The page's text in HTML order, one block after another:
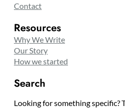
Contact
Resources
Why We Write
Our Story
How we started
Search
Looking for something specific?